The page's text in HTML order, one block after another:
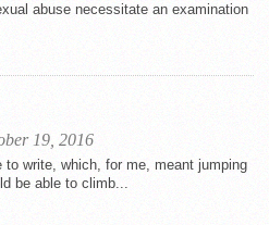
abuse necessitate an examination
19, 2016
to write, which, for me, meant jumping
be able to climb...